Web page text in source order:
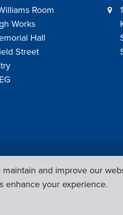
Room
Works
Hall
Street
Contract Policy|Employer
Web
and improve our
enhance your experience.